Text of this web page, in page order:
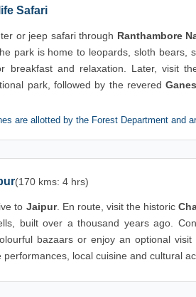
Safari
or jeep safari through Ranthambore
park is home to leopards, sloth
breakfast and relaxation. Later, visit
park, followed by the revered
are allotted by the Forest Department and
(170 kms: 4 hrs)
to Jaipur. En route, visit the historic
built over a thousand years ago.
bazaars or enjoy an optional
local cuisine and cultural